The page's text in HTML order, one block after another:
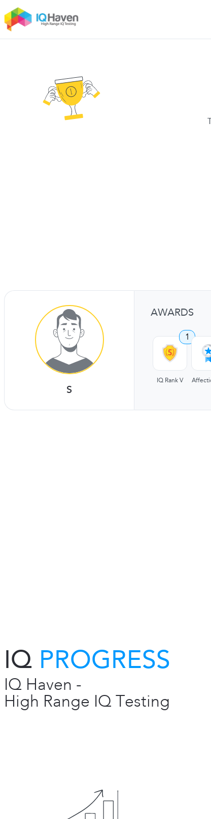
S
AWARDS
1
IQ Rank V
IQ PROGRESS
IQ Haven -
High Range IQ Testing